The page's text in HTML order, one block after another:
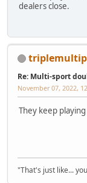
dealers close.
Re: Multi-sport
November 07, 2022,
They keep
"That's just like...